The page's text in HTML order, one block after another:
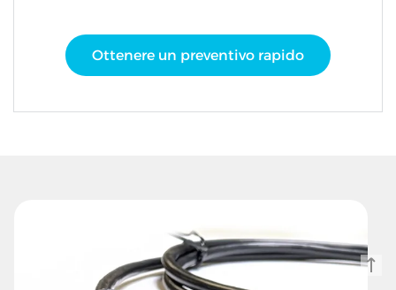
Ottenere un preventivo rapido